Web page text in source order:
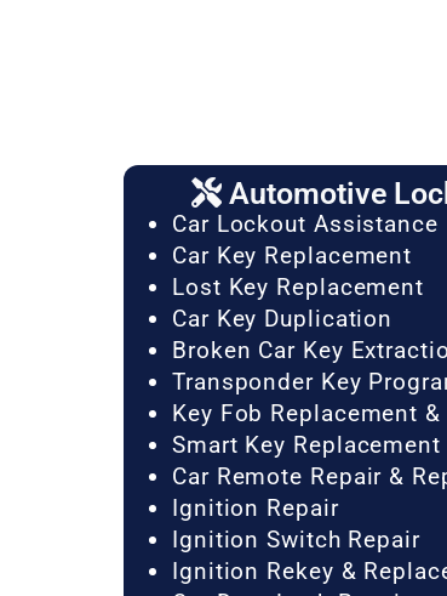
Automotive
Car Lockout Assistance
Car Key Replacement
Lost Key Replacement
Car Key Duplication
Broken Car Key
Transponder Key
Key Fob Replacement
Smart Key Replacement
Car Remote Repair &
Ignition Repair
Ignition Switch Repair
Ignition Rekey &